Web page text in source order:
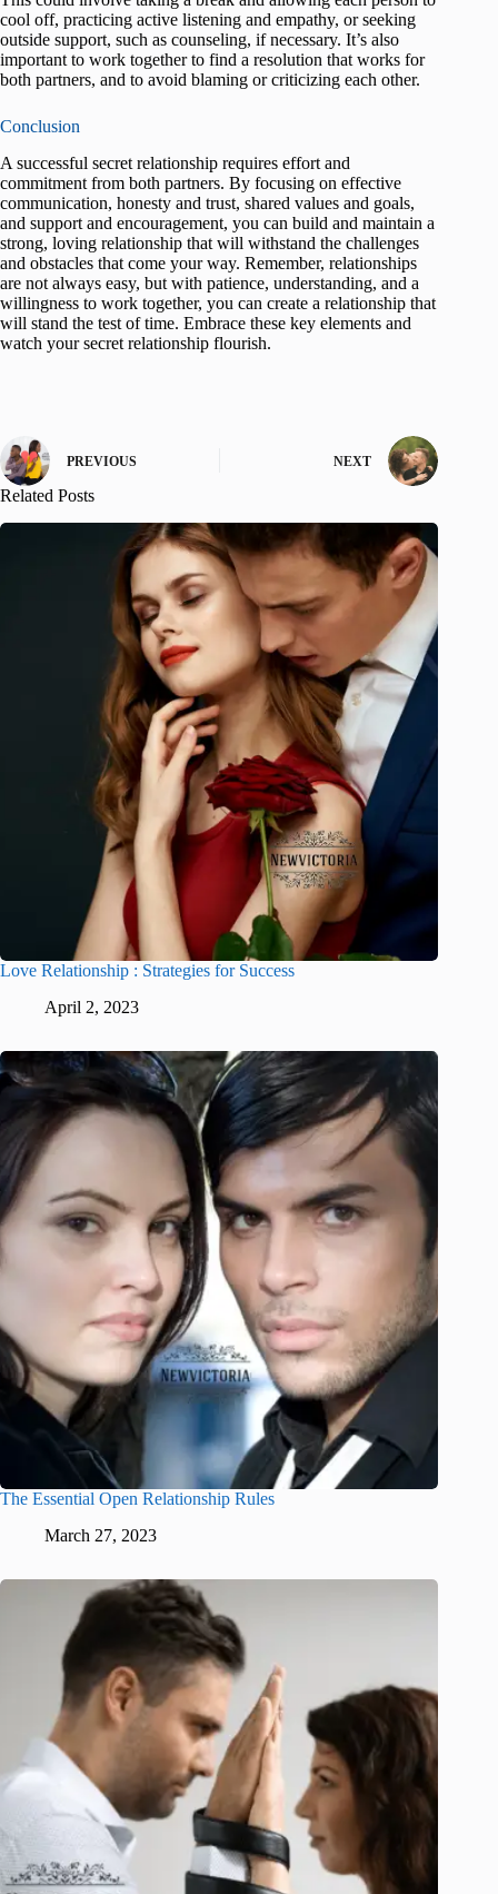
cool off, practicing active listening and empathy, or seeking
outside support, such as counseling, if necessary. It’s also
important to work together to find a resolution that works for
both partners, and to avoid blaming or criticizing each other.
Conclusion
A successful secret relationship requires effort and
commitment from both partners. By focusing on effective
communication, honesty and trust, shared values and goals,
and support and encouragement, you can build and maintain a
strong, loving relationship that will withstand the challenges
and obstacles that come your way. Remember, relationships
are not always easy, but with patience, understanding, and a
willingness to work together, you can create a relationship that
will stand the test of time. Embrace these key elements and
watch your secret relationship flourish.
PREVIOUS NEXT
Related Posts
Love Relationship : Strategies for Success
April 2, 2023
The Essential Open Relationship Rules
March 27, 2023